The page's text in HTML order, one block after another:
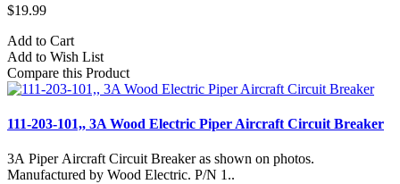
$19.99
Add to Cart
Add to Wish List
Compare this Product
111-203-101,, 3A Wood Electric Piper Aircraft Circuit Breaker
3A Piper Aircraft Circuit Breaker as shown on photos.
Manufactured by Wood Electric. P/N 1..